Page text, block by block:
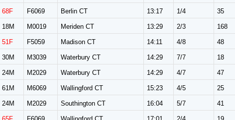
68F F6069 Berlin CT 13:17 1/4 35
18M M0019 Meriden CT 13:29 2/3 168
51F F5059 Madison CT 14:11 4/8 48
30M M3039 Waterbury CT 14:29 7/7 18
24M M2029 Waterbury CT 14:29 4/7 47
61M M6069 Wallingford CT 15:23 4/5 25
24M M2029 Southington CT 16:04 5/7 41